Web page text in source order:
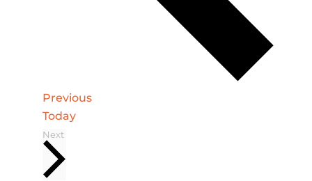
PreviousEvents
Today
Next